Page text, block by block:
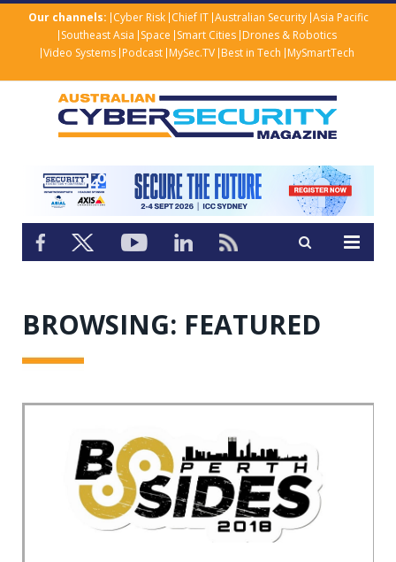
Our channels: Cyber Risk Chief IT Australian Security Asia Pacific
Southeast Asia Space Smart Cities Drones & Robotics
Video Systems Podcast MySec.TV Best in Tech MySmartTech
BROWSING: FEATURED